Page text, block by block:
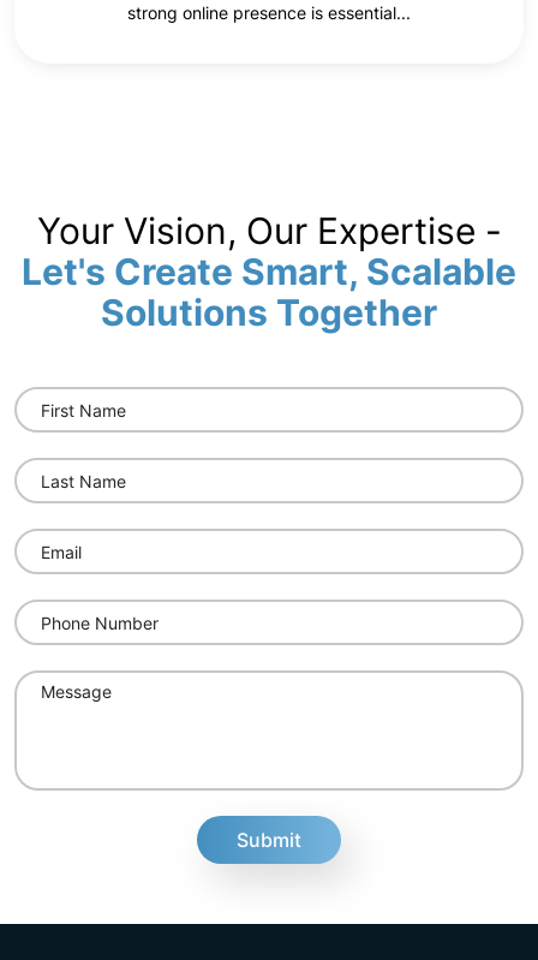
strong online presence is essential...
Your Vision, Our Expertise -
Let's Create Smart, Scalable
Solutions Together